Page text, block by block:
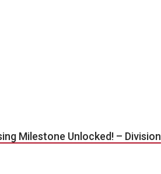
Milestone Unlocked! – Division